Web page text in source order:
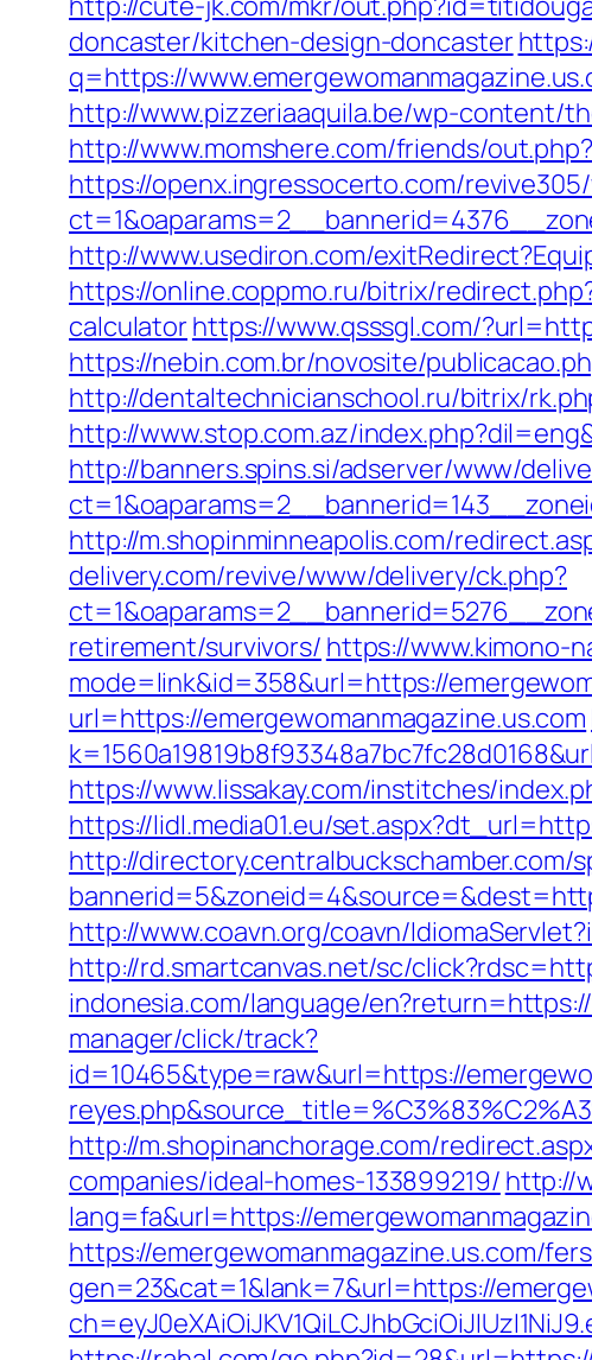
doncaster/kitchen-design-doncaster
q=https://
http://www.pizzeriaaquila.be/wp-content/
http://www.momshere.com/friends/
https://openx.ingressocerto.com/
http://www.usediron.com/
https://online.coppmo.ru/bitrix/
calculatorhttps://www.qsssgl.com/
https://nebin.com.br/novosite/
http://dentaltechnicianschool.ru/bitrix/
http://www.stop.com.az/
http://banners.spins.si/adserver/www/
http://m.shopinminneapolis.com/
delivery.com/revive/www/delivery/ck.php?
retirement/survivors/ https://www.kimono-
mode=link&id=358&url=https://
url=https://emergewomanmagazine.us.com
https://www.lissakay.com/institches/
https://lidl.media01.eu/
http://directory.centralbuckschamber.com/
http://www.coavn.org/coavn/
http://rd.smartcanvas.net/sc/
indonesia.com/language/
manager/click/track?
id=10465&type=raw&url=https://
http://m.shopinanchorage.com/
companies/ideal-homes-133899219/ http://
lang=fa&url=https://
https://emergewomanmagazine.us.com/
gen=23&cat=1&lank=7&url=https://